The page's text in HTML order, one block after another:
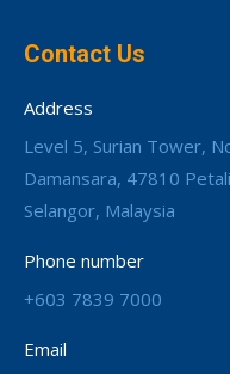
Contact Us
Address
Level 5, Surian Tower,
Damansara, 47810
Selangor, Malaysia
Phone number
+603 7839 7000
Email